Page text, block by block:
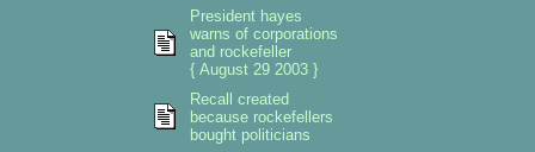
President hayes
warns of corporations
and rockefeller
{ August 29 2003 }
Recall created
because rockefellers
bought politicians